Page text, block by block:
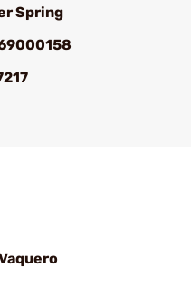
Spring